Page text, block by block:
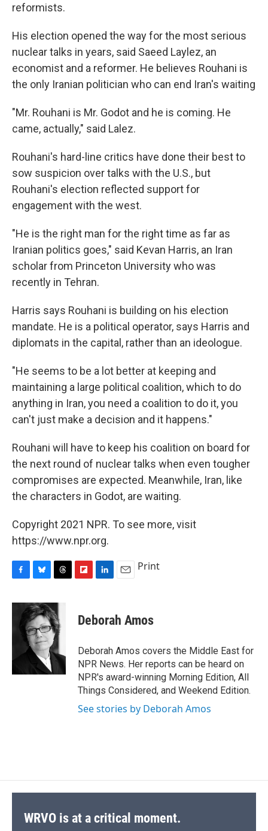
reformists.
His election opened the way for the most serious
nuclear talks in years, said Saeed Laylez, an
economist and a reformer. He believes Rouhani is
the only Iranian politician who can end Iran's waiting
"Mr. Rouhani is Mr. Godot and he is coming. He
came, actually," said Lalez.
Rouhani's hard-line critics have done their best to
sow suspicion over talks with the U.S., but
Rouhani's election reflected support for
engagement with the west.
"He is the right man for the right time as far as
Iranian politics goes," said Kevan Harris, an Iran
scholar from Princeton University who was
recently in Tehran.
Harris says Rouhani is building on his election
mandate. He is a political operator, says Harris and
diplomats in the capital, rather than an ideologue.
"He seems to be a lot better at keeping and
maintaining a large political coalition, which to do
anything in Iran, you need a coalition to do it, you
can't just make a decision and it happens."
Rouhani will have to keep his coalition on board for
the next round of nuclear talks when even tougher
compromises are expected. Meanwhile, Iran, like
the characters in Godot, are waiting.
Copyright 2021 NPR. To see more, visit
https://www.npr.org.
c
k
u
e
s
k
y
r
e
a
d
s
p
b
a
d
k
e
I
n
i
l
Print
Deborah Amos
Deborah Amos covers the Middle East for
NPR News. Her reports can be heard on
NPR's award-winning Morning Edition, All
Things Considered, and Weekend Edition.
See stories by Deborah Amos
WRVO is at a critical moment.